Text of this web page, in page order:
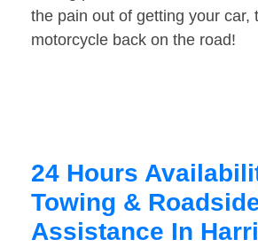
the pain out of getting your car,
motorcycle back on the road!
24 Hours
Towing &
Assistance In